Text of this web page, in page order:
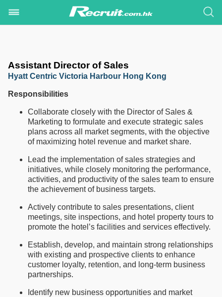
Assistant Director of Sales
Hyatt Centric Victoria Harbour Hong Kong
Responsibilities
Collaborate closely with the Director of Sales &
Marketing to formulate and execute strategic sales
plans across all market segments, with the objective
of maximizing hotel revenue and market share.
Lead the implementation of sales strategies and
initiatives, while closely monitoring the performance,
activities, and productivity of the sales team to ensure
the achievement of business targets.
Actively contribute to sales presentations, client
meetings, site inspections, and hotel property tours to
promote the hotel’s facilities and services effectively.
Establish, develop, and maintain strong relationships
with existing and prospective clients to enhance
customer loyalty, retention, and long-term business
partnerships.
Identify new business opportunities and market